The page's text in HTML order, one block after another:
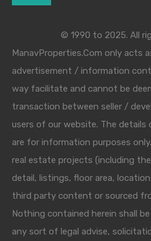
© 1990 to 2025. All
ManavProperties.Com only acts
advertisement / information
way facilitate and cannot be
transaction between seller /
users of our website. The details
are for information purposes
real estate projects (including
detail, listings, floor area,
third party content or sourced
Nothing contained herein shall
any sort of legal advise,